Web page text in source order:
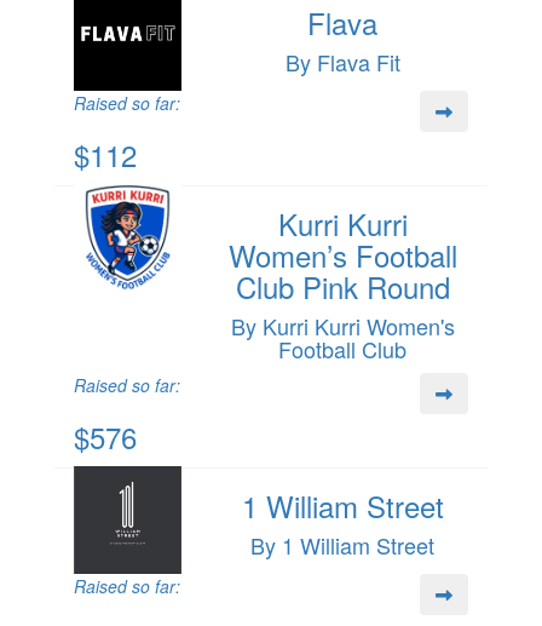
Flava
By Flava Fit
Raised so far:
$112
Kurri Kurri
Women’s Football
Club Pink Round
By Kurri Kurri Women's
Football Club
Raised so far:
$576
1 William Street
By 1 William Street
Raised so far: